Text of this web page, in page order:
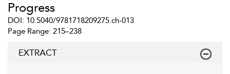
Progress
DOI: 10.5040/9781718209275.ch-013
Page Range: 215–238
EXTRACT